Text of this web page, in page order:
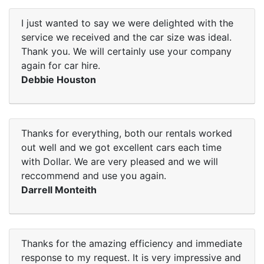
I just wanted to say we were delighted with the
service we received and the car size was ideal.
Thank you. We will certainly use your company
again for car hire.
Debbie Houston
Thanks for everything, both our rentals worked
out well and we got excellent cars each time
with Dollar. We are very pleased and we will
reccommend and use you again.
Darrell Monteith
Thanks for the amazing efficiency and immediate
response to my request. It is very impressive and